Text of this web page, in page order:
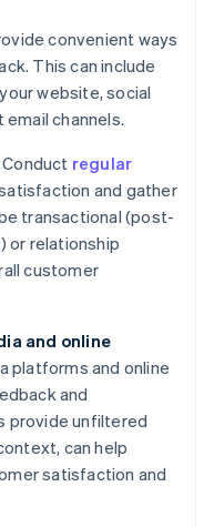
convenient ways
This can include
website, social
channels.
Conduct regular
and gather
transactional (post-
or relationship
customer
and online
platforms and online
and
provide unfiltered
can help
satisfaction and